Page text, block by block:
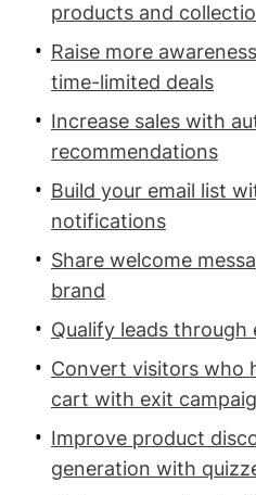
products and
Raise more
time-limited deals
Increase sales with
recommendations
Build your email list
notifications
Share welcome
brand
Qualify leads
Convert visitors who
cart with exit
Improve product
generation with